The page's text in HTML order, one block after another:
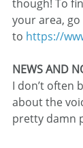
though! To
your area, go
to https://
NEWS AND
I don’t often
about the
pretty damn